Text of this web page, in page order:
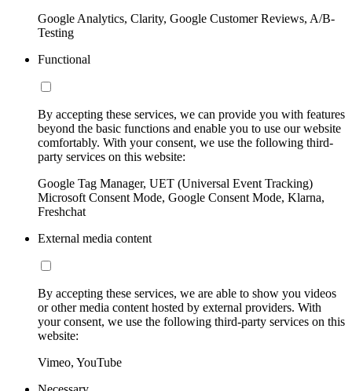
Google Analytics, Clarity, Google Customer Reviews, A/B-
Testing
Functional
By accepting these services, we can provide you with features
beyond the basic functions and enable you to use our website
comfortably. With your consent, we use the following third-
party services on this website:
Google Tag Manager, UET (Universal Event Tracking)
Microsoft Consent Mode, Google Consent Mode, Klarna,
Freshchat
External media content
By accepting these services, we are able to show you videos
or other media content hosted by external providers. With
your consent, we use the following third-party services on this
website:
Vimeo, YouTube